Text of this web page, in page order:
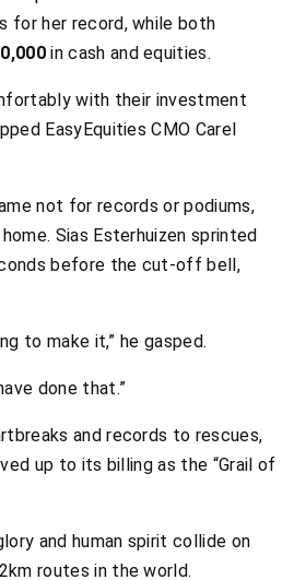
for her record, while both
in cash and equities.
with their investment
EasyEquities CMO Carel
not for records or podiums,
Sias Esterhuizen sprinted
before the cut-off bell,
to make it,” he gasped.
done that.”
and records to rescues,
up to its billing as the “Grail of
and human spirit collide on
routes in the world.